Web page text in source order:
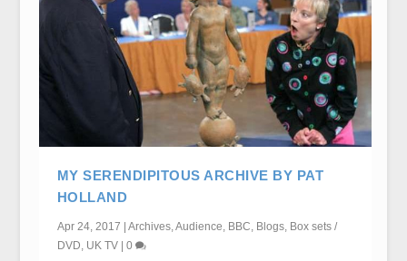
MY SERENDIPITOUS ARCHIVE BY PAT
HOLLAND
Apr 24, 2017 Archives,Audience, BBC, Blogs, Box sets /
DVD, UK TV| 0